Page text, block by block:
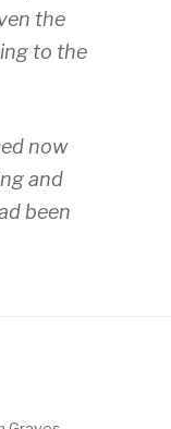
the
to the
now
and
been